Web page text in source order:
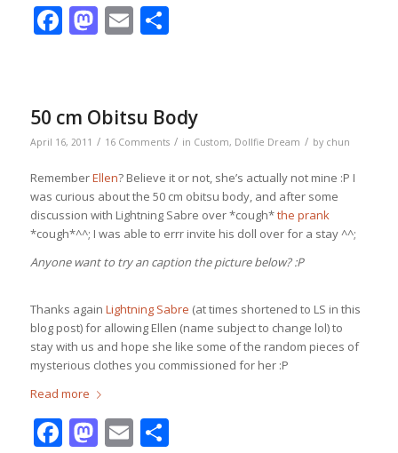
Facebook
Mastodon
EmailShare
50 cm Obitsu Body
April 16, 2011 / 16 Comments / in Custom, Dollfie Dream / by chun
RememberEllen? Believe it or not, she’s actually not mine :P I
was curious about the 50 cm obitsu body, and after some
discussion with Lightning Sabre over *cough*the prank
*cough*^^; I was able to errr invite his doll over for a stay ^^;
Anyone want to try an caption the picture below? :P
Thanks again Lightning Sabre (at times shortened to LS in this
blog post) for allowing Ellen (name subject to change lol) to
stay with us and hope she like some of the random pieces of
mysterious clothes you commissioned for her :P
Read more
Facebook
Mastodon
EmailShare